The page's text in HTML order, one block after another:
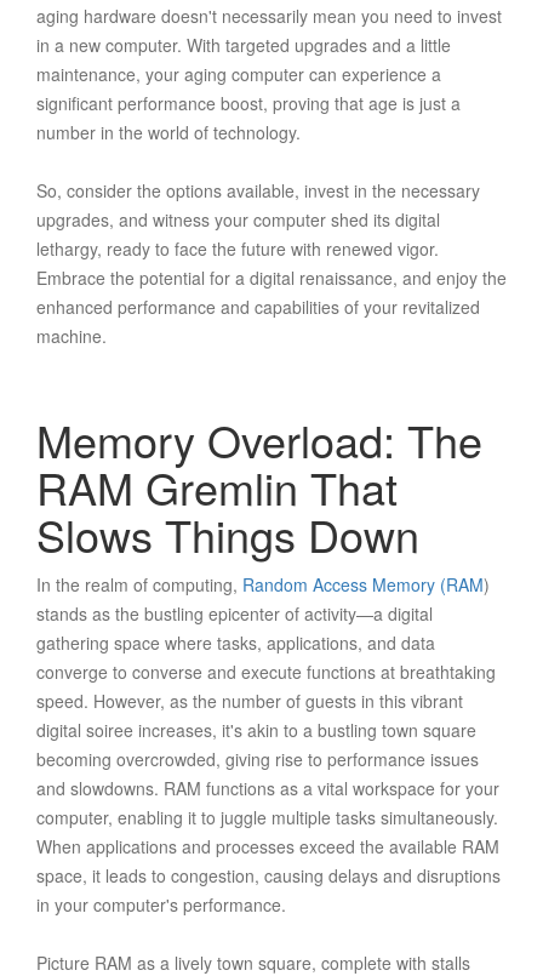
aging hardware doesn't necessarily mean you need to invest
in a new computer. With targeted upgrades and a little
maintenance, your aging computer can experience a
significant performance boost, proving that age is just a
number in the world of technology.
So, consider the options available, invest in the necessary
upgrades, and witness your computer shed its digital
lethargy, ready to face the future with renewed vigor.
Embrace the potential for a digital renaissance, and enjoy the
enhanced performance and capabilities of your revitalized
machine.
Memory Overload: The
RAM Gremlin That
Slows Things Down
In the realm of computing, Random Access Memory (RAM)
stands as the bustling epicenter of activity—a digital
gathering space where tasks, applications, and data
converge to converse and execute functions at breathtaking
speed. However, as the number of guests in this vibrant
digital soiree increases, it's akin to a bustling town square
becoming overcrowded, giving rise to performance issues
and slowdowns. RAM functions as a vital workspace for your
computer, enabling it to juggle multiple tasks simultaneously.
When applications and processes exceed the available RAM
space, it leads to congestion, causing delays and disruptions
in your computer's performance.
Picture RAM as a lively town square, complete with stalls